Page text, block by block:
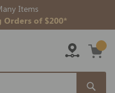
Items
Orders of $200*